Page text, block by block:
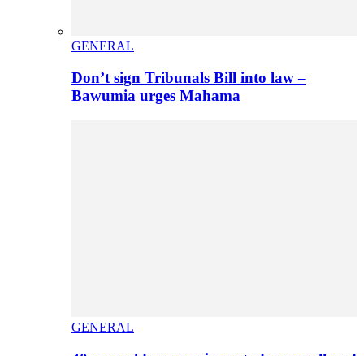
GENERAL
Don’t sign Tribunals Bill into law –
Bawumia urges Mahama
GENERAL